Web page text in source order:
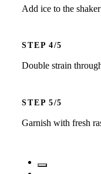
Add ice to the
STEP
Double strain
STEP
Garnish with fresh